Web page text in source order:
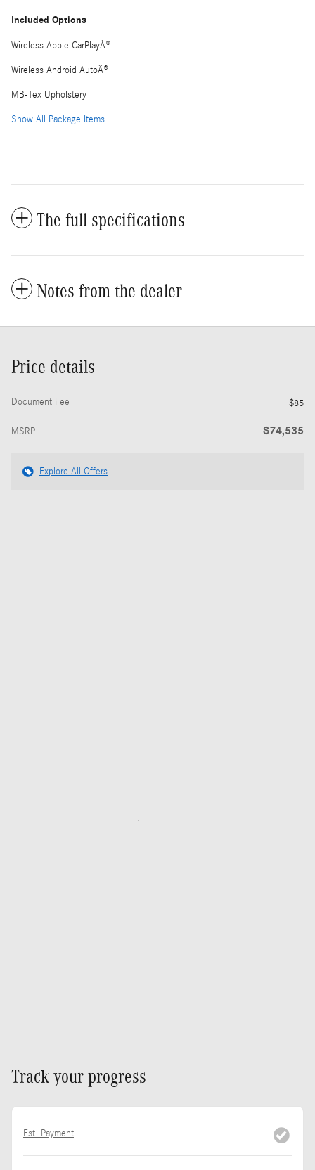
Included Options
Wireless Apple CarPlayÂ®
Wireless Android AutoÂ®
MB-Tex Upholstery
Show All Package Items
The full specifications
Notes from the dealer
Price details
Document Fee $85
MSRP $74,535
Explore All Offers
Track your progress
Est. Payment